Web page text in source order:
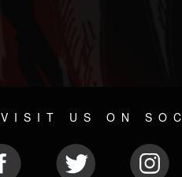
VISIT US ON